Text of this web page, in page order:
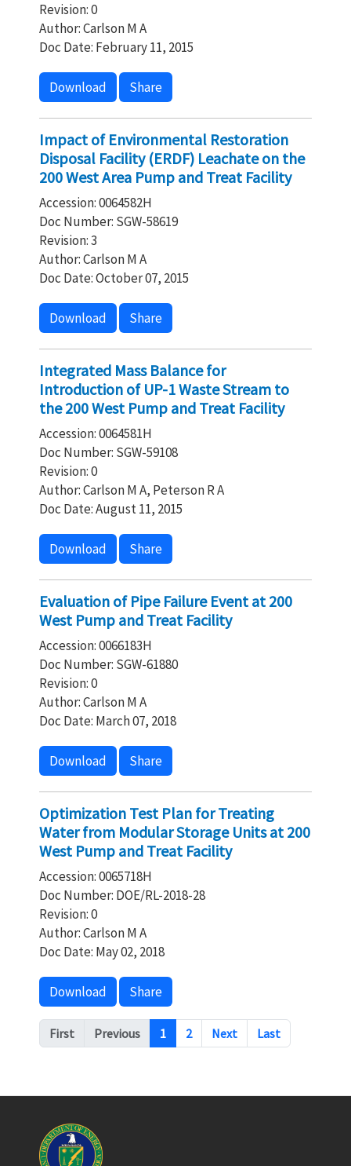
Revision: 0
Author: Carlson M A
Doc Date: February 11, 2015
Download Share
Impact of Environmental Restoration
Disposal Facility (ERDF) Leachate on the
200 West Area Pump and Treat Facility
Accession: 0064582H
Doc Number: SGW-58619
Revision: 3
Author: Carlson M A
Doc Date: October 07, 2015
Download Share
Integrated Mass Balance for
Introduction of UP-1 Waste Stream to
the 200 West Pump and Treat Facility
Accession: 0064581H
Doc Number: SGW-59108
Revision: 0
Author: Carlson M A, Peterson R A
Doc Date: August 11, 2015
Download Share
Evaluation of Pipe Failure Event at 200
West Pump and Treat Facility
Accession: 0066183H
Doc Number: SGW-61880
Revision: 0
Author: Carlson M A
Doc Date: March 07, 2018
Download Share
Optimization Test Plan for Treating
Water from Modular Storage Units at 200
West Pump and Treat Facility
Accession: 0065718H
Doc Number: DOE/RL-2018-28
Revision: 0
Author: Carlson M A
Doc Date: May 02, 2018
Download Share
Pagination
First Previous 1 2 Next Last